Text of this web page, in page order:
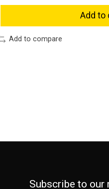
Add to
Add to compare
Subscribe to our